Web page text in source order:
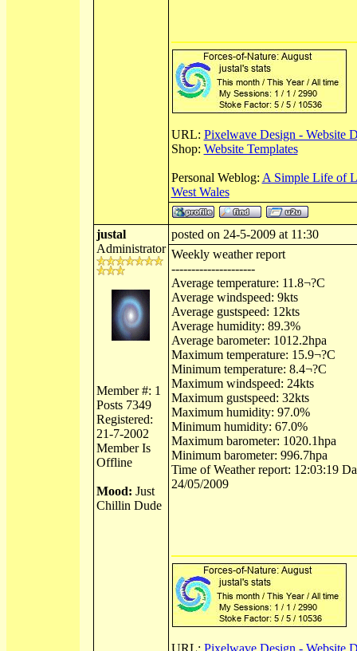
URL: Pixelwave Design - Website
Shop: Website Templates
Personal Weblog: A Simple Life of
West Wales
justal
Administrator
Member #: 1
Posts 7349
Registered:
21-7-2002
Member Is
Offline
Mood: Just
Chillin Dude
posted on 24-5-2009 at 11:30
Weekly weather report
---------------------
Average temperature: 11.8¬?C
Average windspeed: 9kts
Average gustspeed: 12kts
Average humidity: 89.3%
Average barometer: 1012.2hpa
Maximum temperature: 15.9¬?C
Minimum temperature: 8.4¬?C
Maximum windspeed: 24kts
Maximum gustspeed: 32kts
Maximum humidity: 97.0%
Minimum humidity: 67.0%
Maximum barometer: 1020.1hpa
Minimum barometer: 996.7hpa
Time of Weather report: 12:03:19
24/05/2009
URL: Pixelwave Design - Website